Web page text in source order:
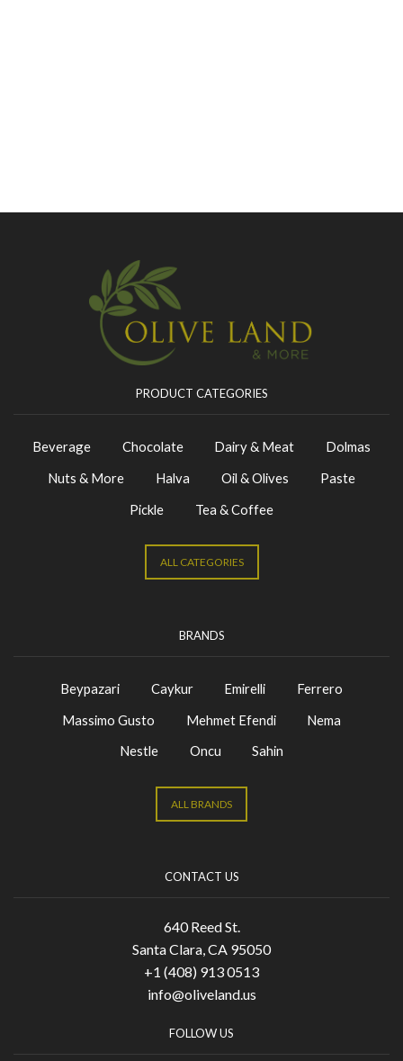
PRODUCT CATEGORIES
Beverage Chocolate Dairy & Meat
Dolmas
Nuts & More
Halva Oil & Olives
Paste
Pickle
Tea & Coffee
ALL CATEGORIES
BRANDS
Beypazari Caykur Emirelli
Ferrero
Massimo Gusto
Mehmet Efendi
Nema
Nestle
Oncu Sahin
ALL BRANDS
CONTACT US
640 Reed St.
Santa Clara, CA 95050
+1 (408) 913 0513
info@oliveland.us
FOLLOW US